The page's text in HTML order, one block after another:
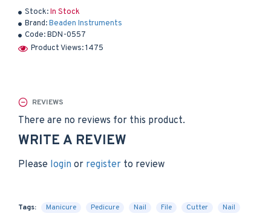
Stock:In Stock
Brand:Beaden Instruments
Code:BDN-0557
Product Views: 1475
REVIEWS
There are no reviews for this product.
WRITE A REVIEW
Please login or register to review
Tags: Manicure Pedicure Nail File Cutter
Nail